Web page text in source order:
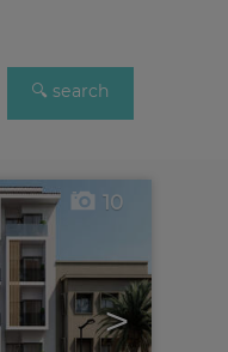
>
10